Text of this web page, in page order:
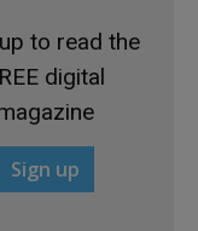
to read the
digital
Sign up